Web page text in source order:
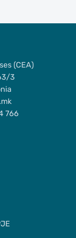
(CEA)
3
766